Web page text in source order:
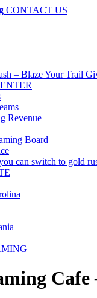
CONTACT US
– Blaze Your Trail
Revenue
Board
can switch to gold
Cafe